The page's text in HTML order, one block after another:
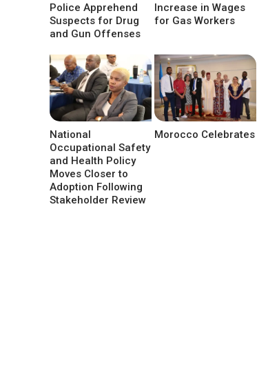
Police Apprehend
Suspects for Drug
and Gun Offenses
Increase in Wages
for Gas Workers
National
Occupational Safety
and Health Policy
Moves Closer to
Adoption Following
Stakeholder Review
Morocco Celebrates